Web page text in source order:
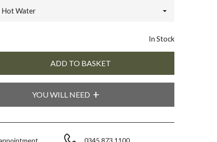
Hot Water
In Stock
YOU WILL NEED
0345 873 1100